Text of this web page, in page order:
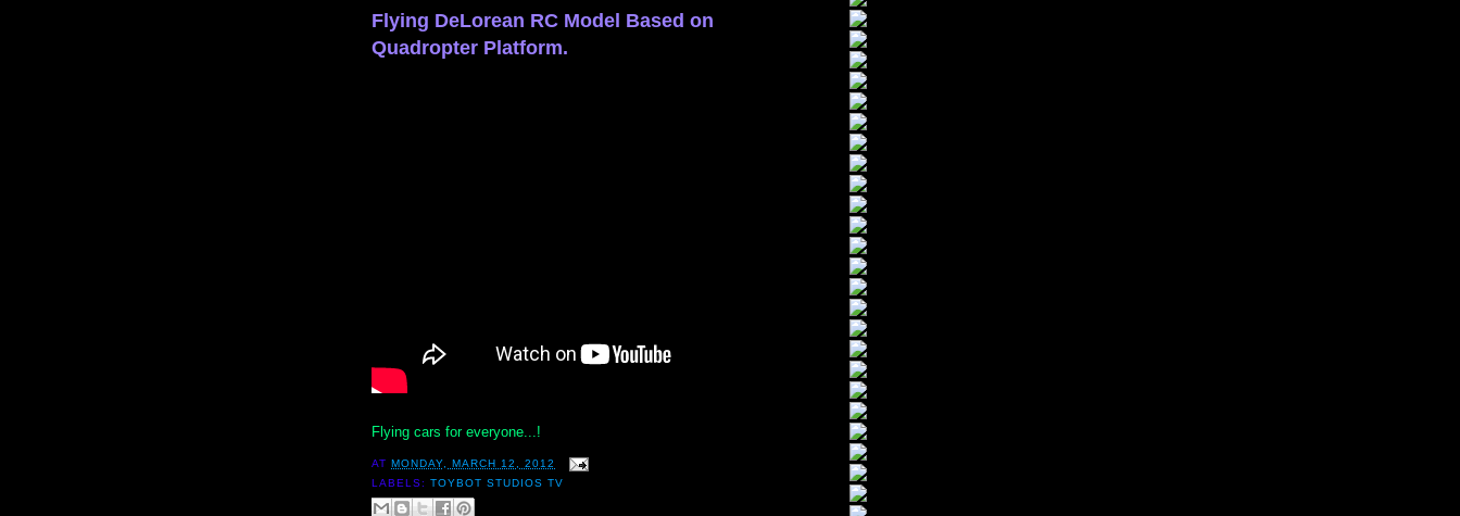
Flying DeLorean RC Model Based on
Quadropter Platform.
Flying cars for everyone...!
AT MONDAY, MARCH 12, 2012
LABELS:TOYBOT STUDIOS TV